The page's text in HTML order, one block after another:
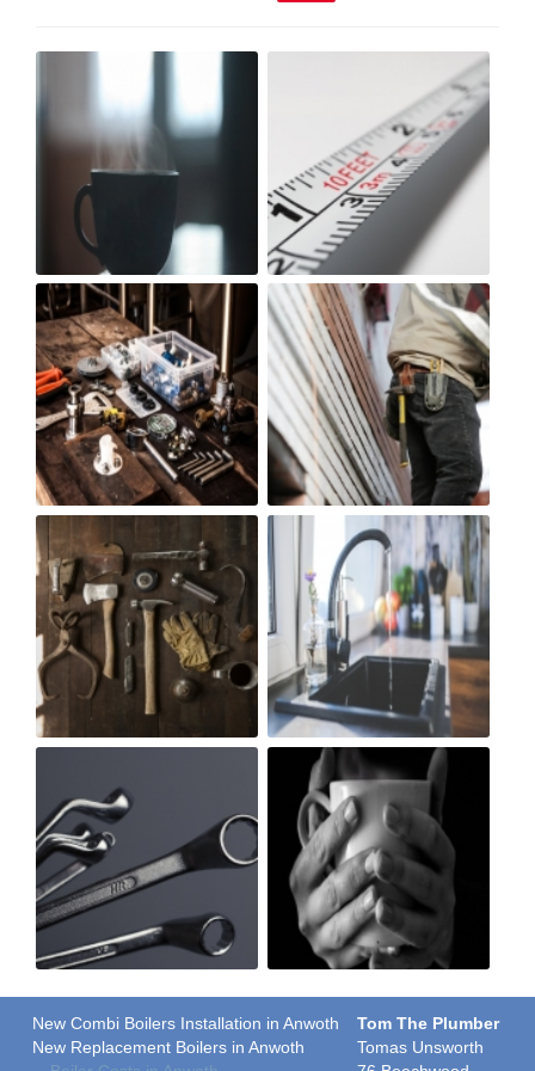
New Combi Boilers Installation in Anwoth
New Replacement Boilers in Anwoth
Tom The Plumber
Tomas Unsworth